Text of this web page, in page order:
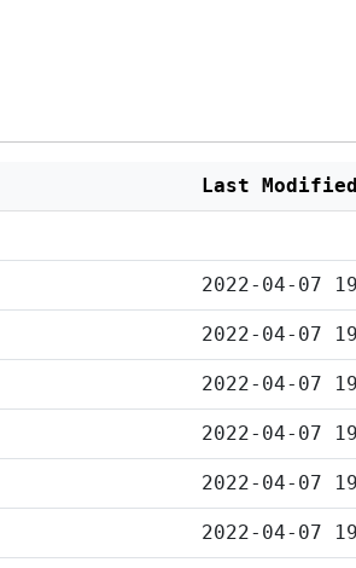
Last Modified
2022-04-07
2022-04-07
2022-04-07
2022-04-07
2022-04-07
2022-04-07